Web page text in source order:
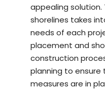
appealing solution.
shorelines takes
needs of each
placement and
construction
planning to
measures are in